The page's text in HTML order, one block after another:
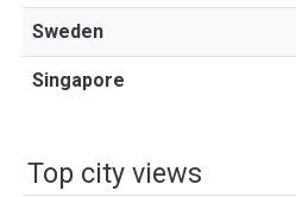
Sweden
Singapore
Top city views